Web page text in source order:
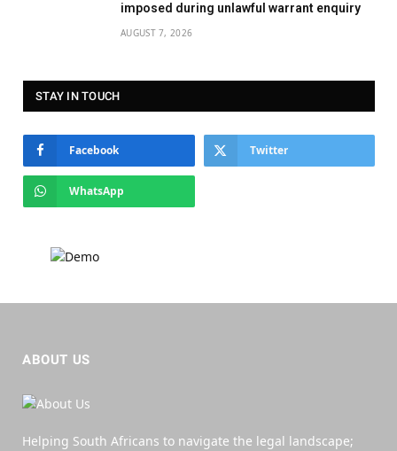
imposed during unlawful warrant enquiry
AUGUST 7, 2026
STAY IN TOUCH
Facebook Twitter
WhatsApp
ABOUT US
Helping South Africans to navigate the legal landscape;